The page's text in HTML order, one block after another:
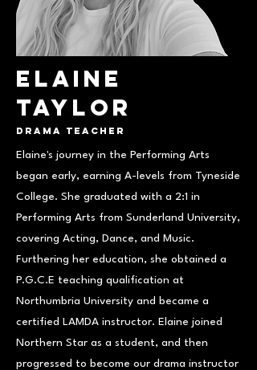
Elaine
Taylor
Drama Teacher
Elaine's journey in the Performing Arts
began early, earning A-levels from Tyneside
College. She graduated with a 2:1 in
Performing Arts from Sunderland University,
covering Acting, Dance, and Music.
Furthering her education, she obtained a
P.G.C.E teaching qualification at
Northumbria University and became a
certified LAMDA instructor. Elaine joined
Northern Star as a student, and then
progressed to become our drama instructor